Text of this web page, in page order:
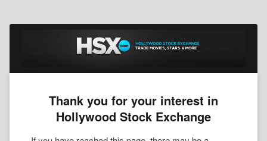
Thank you for your interest in
Hollywood Stock Exchange